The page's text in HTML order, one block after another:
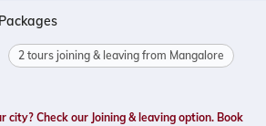
2 tours joining & leaving from Mangalore
city? Check our Joining & leaving option. Book